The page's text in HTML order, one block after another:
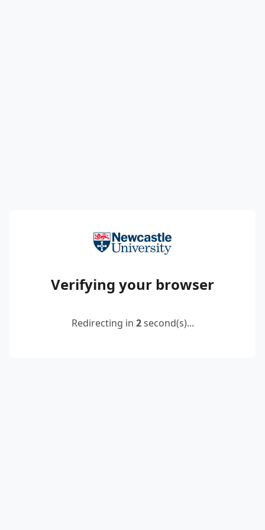
Verifying your browser
Redirecting in 2second(s)...